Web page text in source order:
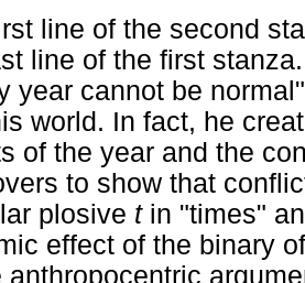
line of the second
line of the first
year cannot be
world. In fact, he
of the year and the
to show that
plosive t in "times"
effect of the binary
anthropocentric